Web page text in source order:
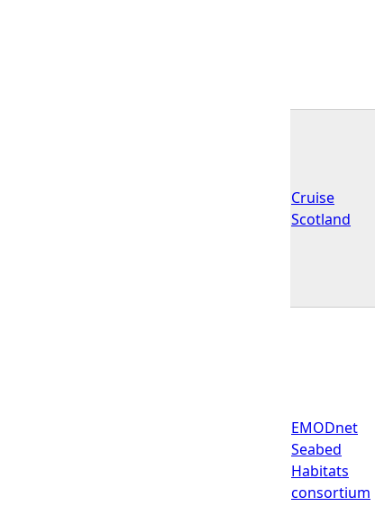
Cruise
Scotland
EMODnet
Seabed
Habitats
consortium